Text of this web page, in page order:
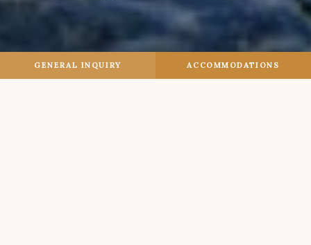
GENERAL INQUIRY ACCOMMODATIONS